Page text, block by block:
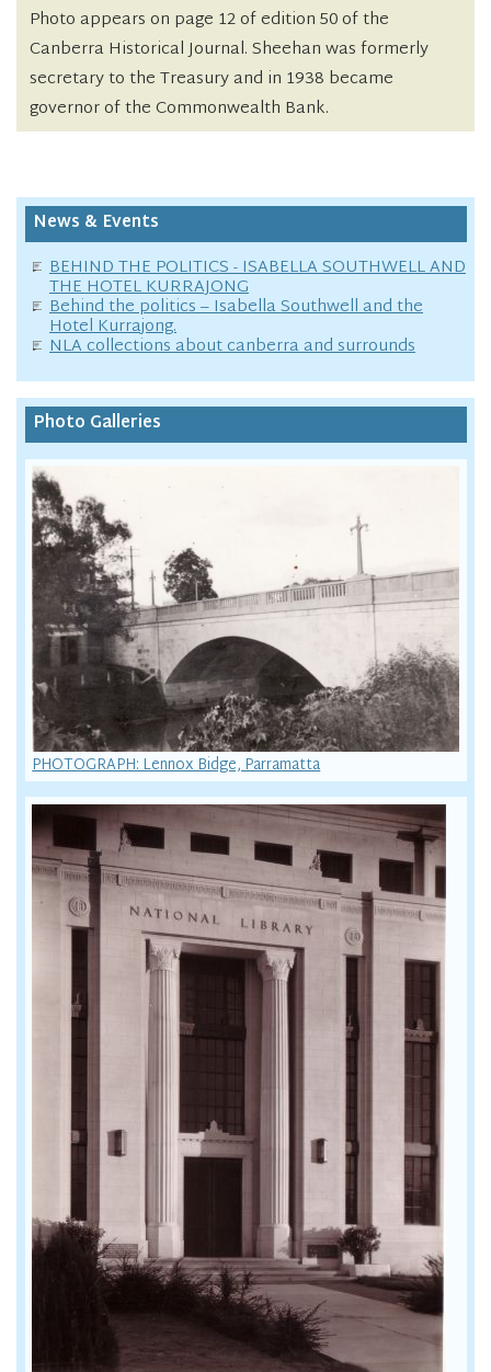
Photo appears on page 12 of edition 50 of the
Canberra Historical Journal. Sheehan was formerly
secretary to the Treasury and in 1938 became
governor of the Commonwealth Bank.
News & Events
BEHIND THE POLITICS - ISABELLA SOUTHWELL AND
THE HOTEL KURRAJONG
Behind the politics – Isabella Southwell and the
Hotel Kurrajong.
NLA collections about canberra and surrounds
Photo Galleries
PHOTOGRAPH: Lennox Bidge, Parramatta